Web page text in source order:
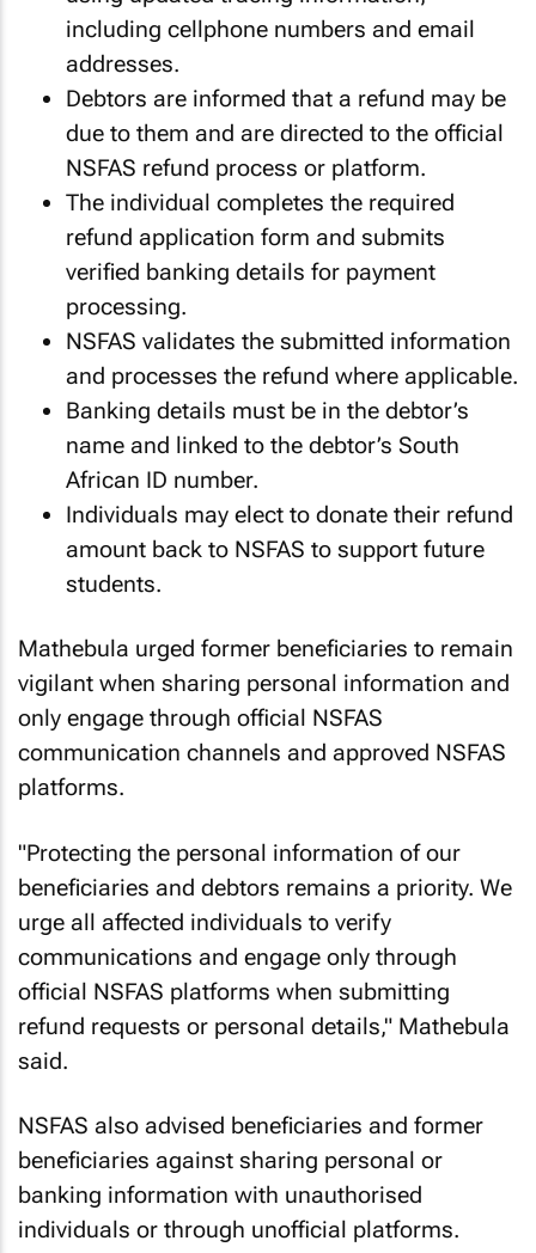
including cellphone numbers and email
addresses.
Debtors are informed that a refund may be
due to them and are directed to the official
NSFAS refund process or platform.
The individual completes the required
refund application form and submits
verified banking details for payment
processing.
NSFAS validates the submitted information
and processes the refund where applicable.
Banking details must be in the debtor’s
name and linked to the debtor’s South
African ID number.
Individuals may elect to donate their refund
amount back to NSFAS to support future
students.
Mathebula urged former beneficiaries to remain
vigilant when sharing personal information and
only engage through official NSFAS
communication channels and approved NSFAS
platforms.
"Protecting the personal information of our
beneficiaries and debtors remains a priority. We
urge all affected individuals to verify
communications and engage only through
official NSFAS platforms when submitting
refund requests or personal details," Mathebula
said.
NSFAS also advised beneficiaries and former
beneficiaries against sharing personal or
banking information with unauthorised
individuals or through unofficial platforms.